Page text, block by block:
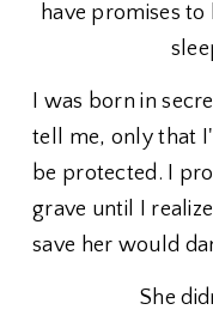
have promises to
I was born in
tell me, only that
be protected. I
grave until I
save her would
She